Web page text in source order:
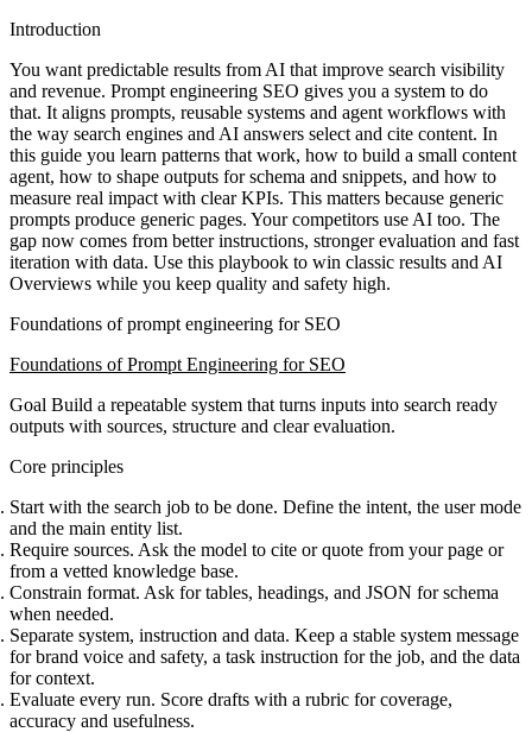
Introduction
You want predictable results from AI that improve search visibility
and revenue. Prompt engineering SEO gives you a system to do
that. It aligns prompts, reusable systems and agent workflows with
the way search engines and AI answers select and cite content. In
this guide you learn patterns that work, how to build a small content
agent, how to shape outputs for schema and snippets, and how to
measure real impact with clear KPIs. This matters because generic
prompts produce generic pages. Your competitors use AI too. The
gap now comes from better instructions, stronger evaluation and fast
iteration with data. Use this playbook to win classic results and AI
Overviews while you keep quality and safety high.
Foundations of prompt engineering for SEO
Foundations of Prompt Engineering for SEO
Goal Build a repeatable system that turns inputs into search ready
outputs with sources, structure and clear evaluation.
Core principles
Start with the search job to be done. Define the intent, the user mode
and the main entity list.
Require sources. Ask the model to cite or quote from your page or
from a vetted knowledge base.
Constrain format. Ask for tables, headings, and JSON for schema
when needed.
Separate system, instruction and data. Keep a stable system message
for brand voice and safety, a task instruction for the job, and the data
for context.
Evaluate every run. Score drafts with a rubric for coverage,
accuracy and usefulness.